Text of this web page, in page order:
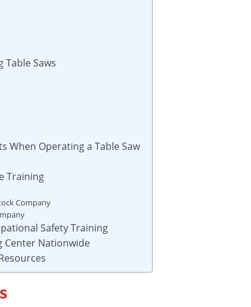
Table Saws
When Operating a Table Saw
Training
Company
Safety Training
Center Nationwide